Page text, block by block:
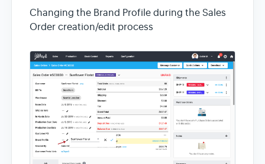
Changing the Brand Profile during the Sales
Order creation/edit process